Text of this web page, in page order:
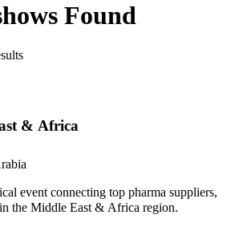
Found
& Africa
event connecting top pharma suppliers,
the Middle East & Africa region.